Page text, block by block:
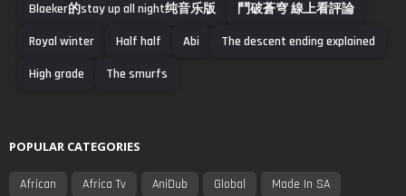
Blaeker的stay up all night纯音乐版
鬥破蒼穹 線上看評論
Royal winter
Half half Abi
The descent ending explained
High grade
The smurfs
POPULAR CATEGORIES
African Africa Tv AniDub Global
Made In SA